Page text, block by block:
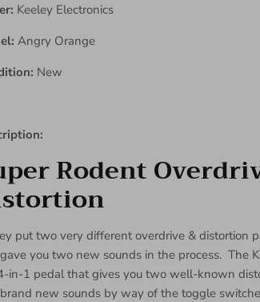
Keeley Electronics
Angry Orange
New
Rodent
put two very different overdrive & distortion
you two new sounds in the process. The
in-1 pedal that gives you two well-known
new sounds by way of the toggle